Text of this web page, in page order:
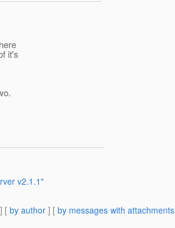
it's
v2.1.1"
] [ by author ] [ by messages with attachments